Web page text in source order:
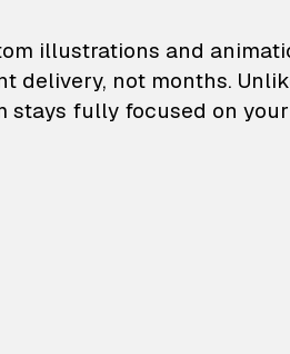
illustrations and
delivery, not months.
stays fully focused on